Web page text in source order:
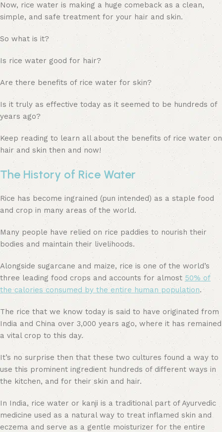
Now, rice water is making a huge comeback as a clean,
simple, and safe treatment for your hair and skin.
So what is it?
Is rice water good for hair?
Are there benefits of rice water for skin?
Is it truly as effective today as it seemed to be hundreds of
years ago?
Keep reading to learn all about the benefits of rice water on
hair and skin then and now!
The History of Rice Water
Rice has become ingrained (pun intended) as a staple food
and crop in many areas of the world.
Many people have relied on rice paddies to nourish their
bodies and maintain their livelihoods.
Alongside sugarcane and maize, rice is one of the world’s
three leading food crops and accounts for almost 50% of
the calories consumed by the entire human population.
The rice that we know today is said to have originated from
India and China over 3,000 years ago, where it has remained
a vital crop to this day.
It’s no surprise then that these two cultures found a way to
use this prominent ingredient hundreds of different ways in
the kitchen, and for their skin and hair.
In India, rice water or kanji is a traditional part of Ayurvedic
medicine used as a natural way to treat inflamed skin and
eczema and serve as a gentle moisturizer for the entire